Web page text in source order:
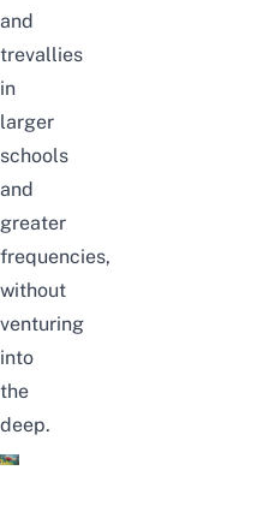
and
trevallies
in
larger
schools
and
greater
frequencies,
without
venturing
into
the
deep.